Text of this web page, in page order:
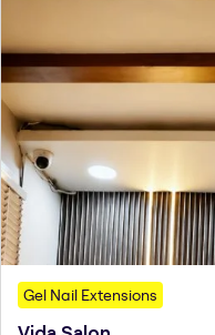
Gel Nail Extensions